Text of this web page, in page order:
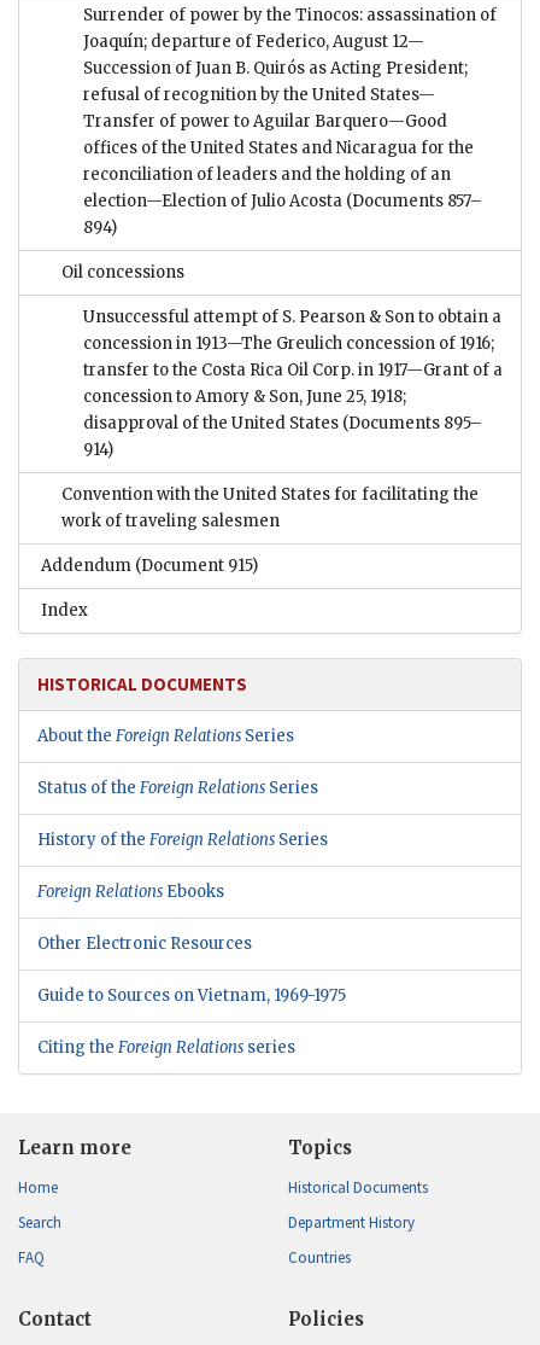
Surrender of power by the Tinocos: assassination of
Joaquín; departure of Federico, August 12—
Succession of Juan B. Quirós as Acting President;
refusal of recognition by the United States—
Transfer of power to Aguilar Barquero—Good
offices of the United States and Nicaragua for the
reconciliation of leaders and the holding of an
election—Election of Julio Acosta (Documents 857–
894)
Oil concessions
Unsuccessful attempt of S. Pearson & Son to obtain a
concession in 1913—The Greulich concession of 1916;
transfer to the Costa Rica Oil Corp. in 1917—Grant of a
concession to Amory & Son, June 25, 1918;
disapproval of the United States (Documents 895–
914)
Convention with the United States for facilitating the
work of traveling salesmen
Addendum (Document 915)
Index
HISTORICAL DOCUMENTS
About the Foreign Relations Series
Status of the Foreign Relations Series
History of the Foreign Relations Series
Foreign Relations Ebooks
Other Electronic Resources
Guide to Sources on Vietnam, 1969-1975
Citing the Foreign Relations series
Learn more
Home
Search
FAQ
Topics
Historical Documents
Department History
Countries
Contact Policies